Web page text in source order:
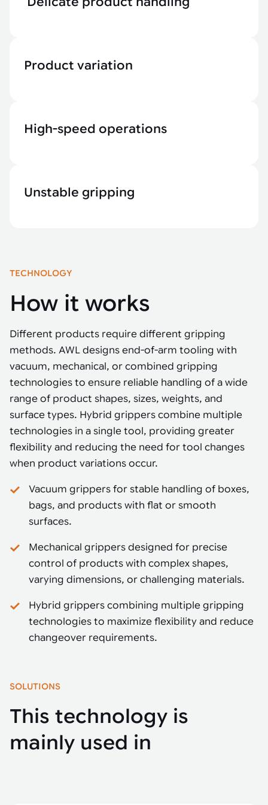
Product variation
High-speed operations
Unstable gripping
TECHNOLOGY
How it works
Different products require different gripping
methods. AWL designs end-of-arm tooling with
vacuum, mechanical, or combined gripping
technologies to ensure reliable handling of a wide
range of product shapes, sizes, weights, and
surface types. Hybrid grippers combine multiple
technologies in a single tool, providing greater
flexibility and reducing the need for tool changes
when product variations occur.
Vacuum grippers for stable handling of boxes,
bags, and products with flat or smooth
surfaces.
Mechanical grippers designed for precise
control of products with complex shapes,
varying dimensions, or challenging materials.
Hybrid grippers combining multiple gripping
technologies to maximize flexibility and reduce
changeover requirements.
SOLUTIONS
This technology is
mainly used in